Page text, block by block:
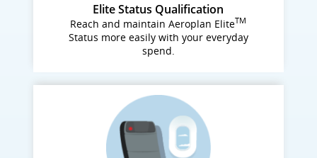
Elite Status Qualification
Reach and maintain Aeroplan EliteTM
Status more easily with your everyday
spend.